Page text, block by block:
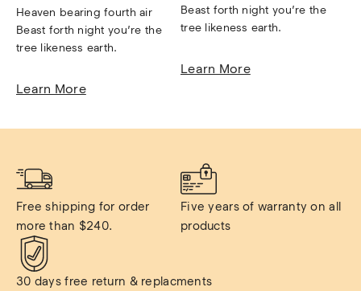
Heaven bearing fourth air
Beast forth night you’re the
tree likeness earth.
Learn More
Beast forth night you’re the
tree likeness earth.
Learn More
Free shipping for order
more than $240.
Five years of warranty on all
products
30 days free return & replacments